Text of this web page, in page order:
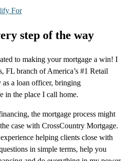
For
step of the way
to making your mortgage a win! I
FL branch of America’s #1 Retail
a loan officer, bringing
in the place I call home.
the mortgage process might
case with CrossCountry Mortgage.
helping clients close with
in simple terms, help you